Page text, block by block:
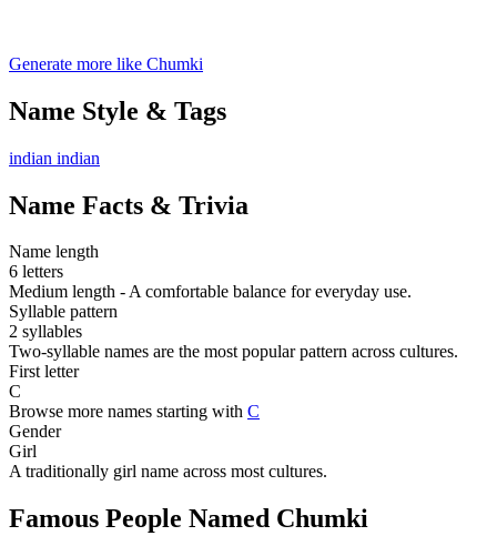
Generate more like Chumki
Name Style & Tags
indian indian
Name Facts & Trivia
Name length
6 letters
Medium length - A comfortable balance for everyday use.
Syllable pattern
2 syllables
Two-syllable names are the most popular pattern across cultures.
First letter
C
Browse more names starting with C
Gender
Girl
A traditionally girl name across most cultures.
Famous People Named Chumki